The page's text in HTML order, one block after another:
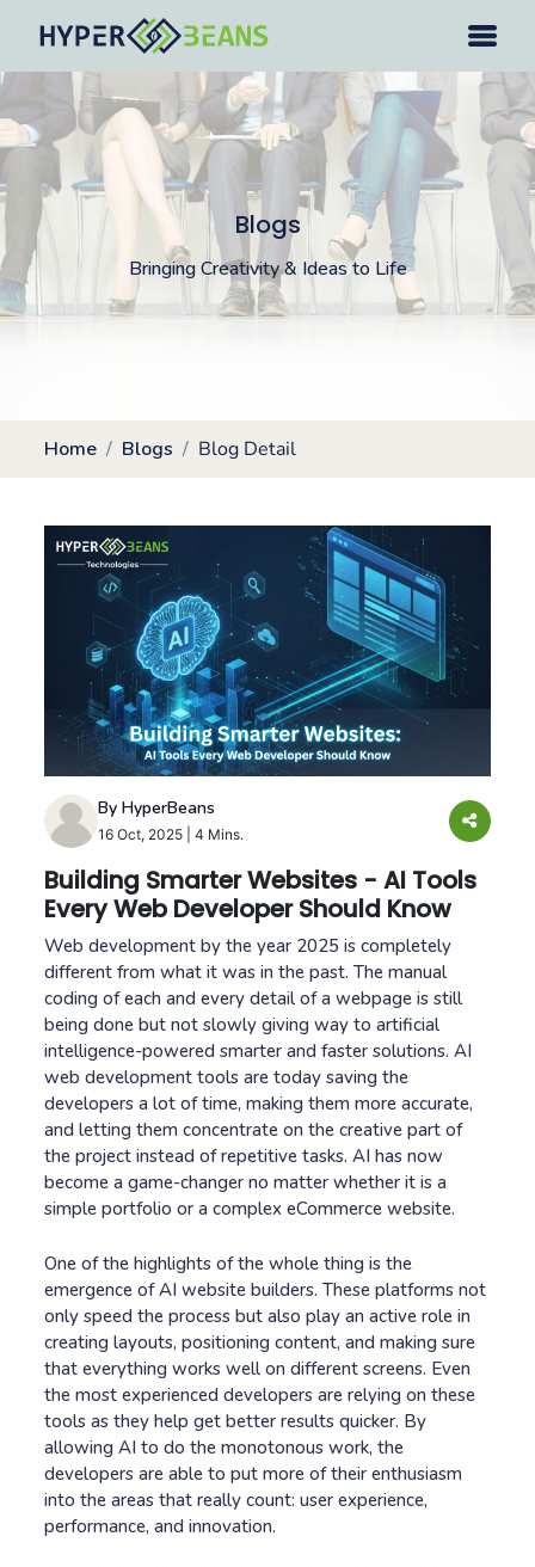
Blogs
Bringing Creativity & Ideas to Life
Home Blogs Blog Detail
By HyperBeans
16 Oct, 2025 |4 Mins.
Building Smarter Websites - AI Tools
Every Web Developer Should Know
Web development by the year 2025 is completely
different from what it was in the past. The manual
coding of each and every detail of a webpage is still
being done but not slowly giving way to artificial
intelligence-powered smarter and faster solutions. AI
web development tools are today saving the
developers a lot of time, making them more accurate,
and letting them concentrate on the creative part of
the project instead of repetitive tasks. AI has now
become a game-changer no matter whether it is a
simple portfolio or a complex eCommerce website.
One of the highlights of the whole thing is the
emergence of AI website builders. These platforms not
only speed the process but also play an active role in
creating layouts, positioning content, and making sure
that everything works well on different screens. Even
the most experienced developers are relying on these
tools as they help get better results quicker. By
allowing AI to do the monotonous work, the
developers are able to put more of their enthusiasm
into the areas that really count: user experience,
performance, and innovation.